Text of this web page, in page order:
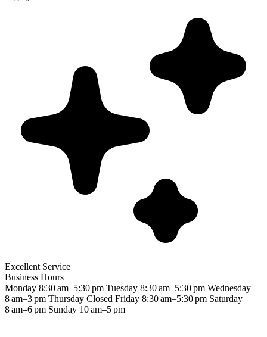
Excellent Service
Business Hours
Monday 8:30 am–5:30 pm Tuesday 8:30 am–5:30 pm Wednesday
8 am–3 pm Thursday Closed Friday 8:30 am–5:30 pm Saturday
8 am–6 pm Sunday 10 am–5 pm